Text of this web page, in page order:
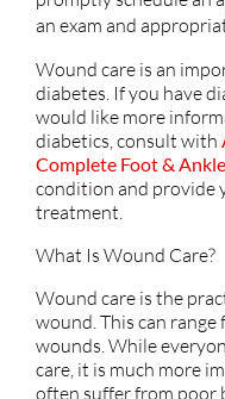
an exam and
Wound care is an
diabetes. If you have
would like more
diabetics, consult with
Complete Foot &
condition and provide
treatment.
What Is Wound Care?
Wound care is the
wound. This can
wounds. While
care, it is much more
often suffer from poor